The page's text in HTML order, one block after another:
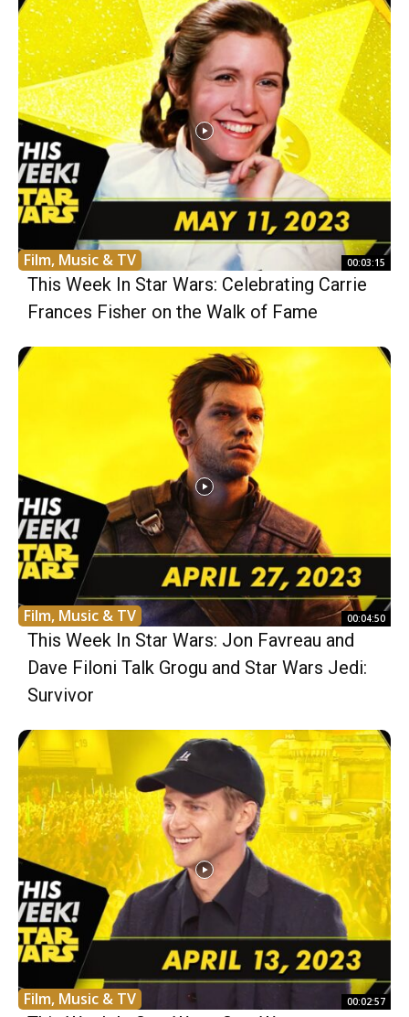
Film, Music & TV 00:03:15
This Week In Star Wars: Celebrating Carrie
Frances Fisher on the Walk of Fame
Film, Music & TV 00:04:50
This Week In Star Wars: Jon Favreau and
Dave Filoni Talk Grogu and Star Wars Jedi:
Survivor
Film, Music & TV 00:02:57